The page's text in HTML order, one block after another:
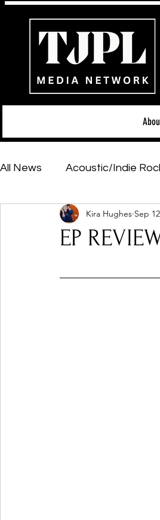
All News Acoustic/Indie
Hip-Hop, Rap & R&B
EP
Kira Hughes Sep